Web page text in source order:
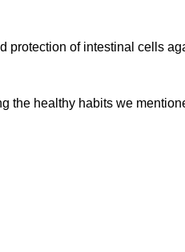
protection of intestinal cells
the healthy habits we